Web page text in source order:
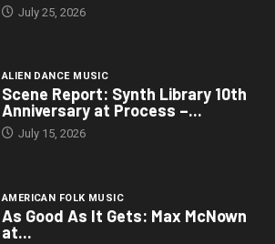
July 25, 2026
ALIEN DANCE MUSIC
Scene Report: Synth Library 10th
Anniversary at Process –...
July 15, 2026
AMERICAN FOLK MUSIC
As Good As It Gets: Max McNown
at...